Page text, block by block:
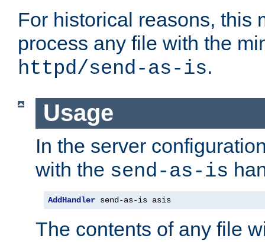
For historical reasons, this
process any file with the
httpd/send-as-is.
Usage
In the server
with the send-as-is
AddHandler send-as-is asis
The contents of any file